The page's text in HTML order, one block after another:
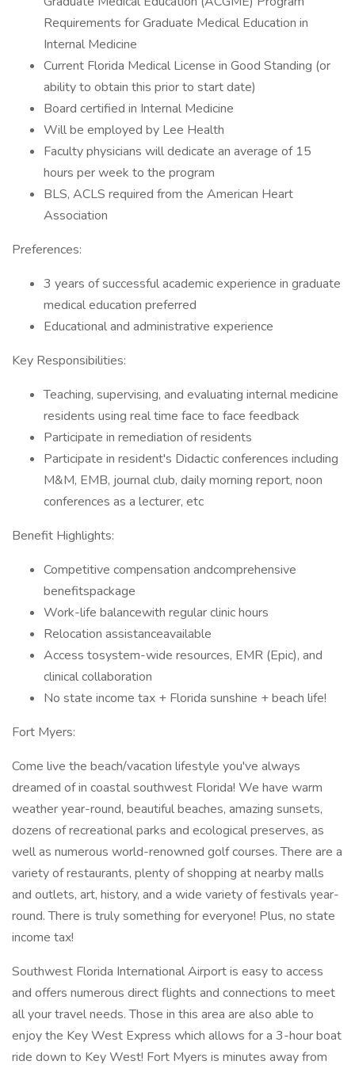
Requirements for Graduate Medical Education in
Internal Medicine
Current Florida Medical License in Good Standing (or
ability to obtain this prior to start date)
Board certified in Internal Medicine
Will be employed by Lee Health
Faculty physicians will dedicate an average of 15
hours per week to the program
BLS, ACLS required from the American Heart
Association
Preferences:
3 years of successful academic experience in graduate
medical education preferred
Educational and administrative experience
Key Responsibilities:
Teaching, supervising, and evaluating internal medicine
residents using real time face to face feedback
Participate in remediation of residents
Participate in resident's Didactic conferences including
M&M, EMB, journal club, daily morning report, noon
conferences as a lecturer, etc
Benefit Highlights:
Competitive compensation andcomprehensive
benefitspackage
Work-life balancewith regular clinic hours
Relocation assistanceavailable
Access tosystem-wide resources, EMR (Epic), and
clinical collaboration
No state income tax + Florida sunshine + beach life!
Fort Myers:
Come live the beach/vacation lifestyle you've always
dreamed of in coastal southwest Florida! We have warm
weather year-round, beautiful beaches, amazing sunsets,
dozens of recreational parks and ecological preserves, as
well as numerous world-renowned golf courses. There are a
variety of restaurants, plenty of shopping at nearby malls
and outlets, art, history, and a wide variety of festivals year-
round. There is truly something for everyone! Plus, no state
income tax!
Southwest Florida International Airport is easy to access
and offers numerous direct flights and connections to meet
all your travel needs. Those in this area are also able to
enjoy the Key West Express which allows for a 3-hour boat
ride down to Key West! Fort Myers is minutes away from